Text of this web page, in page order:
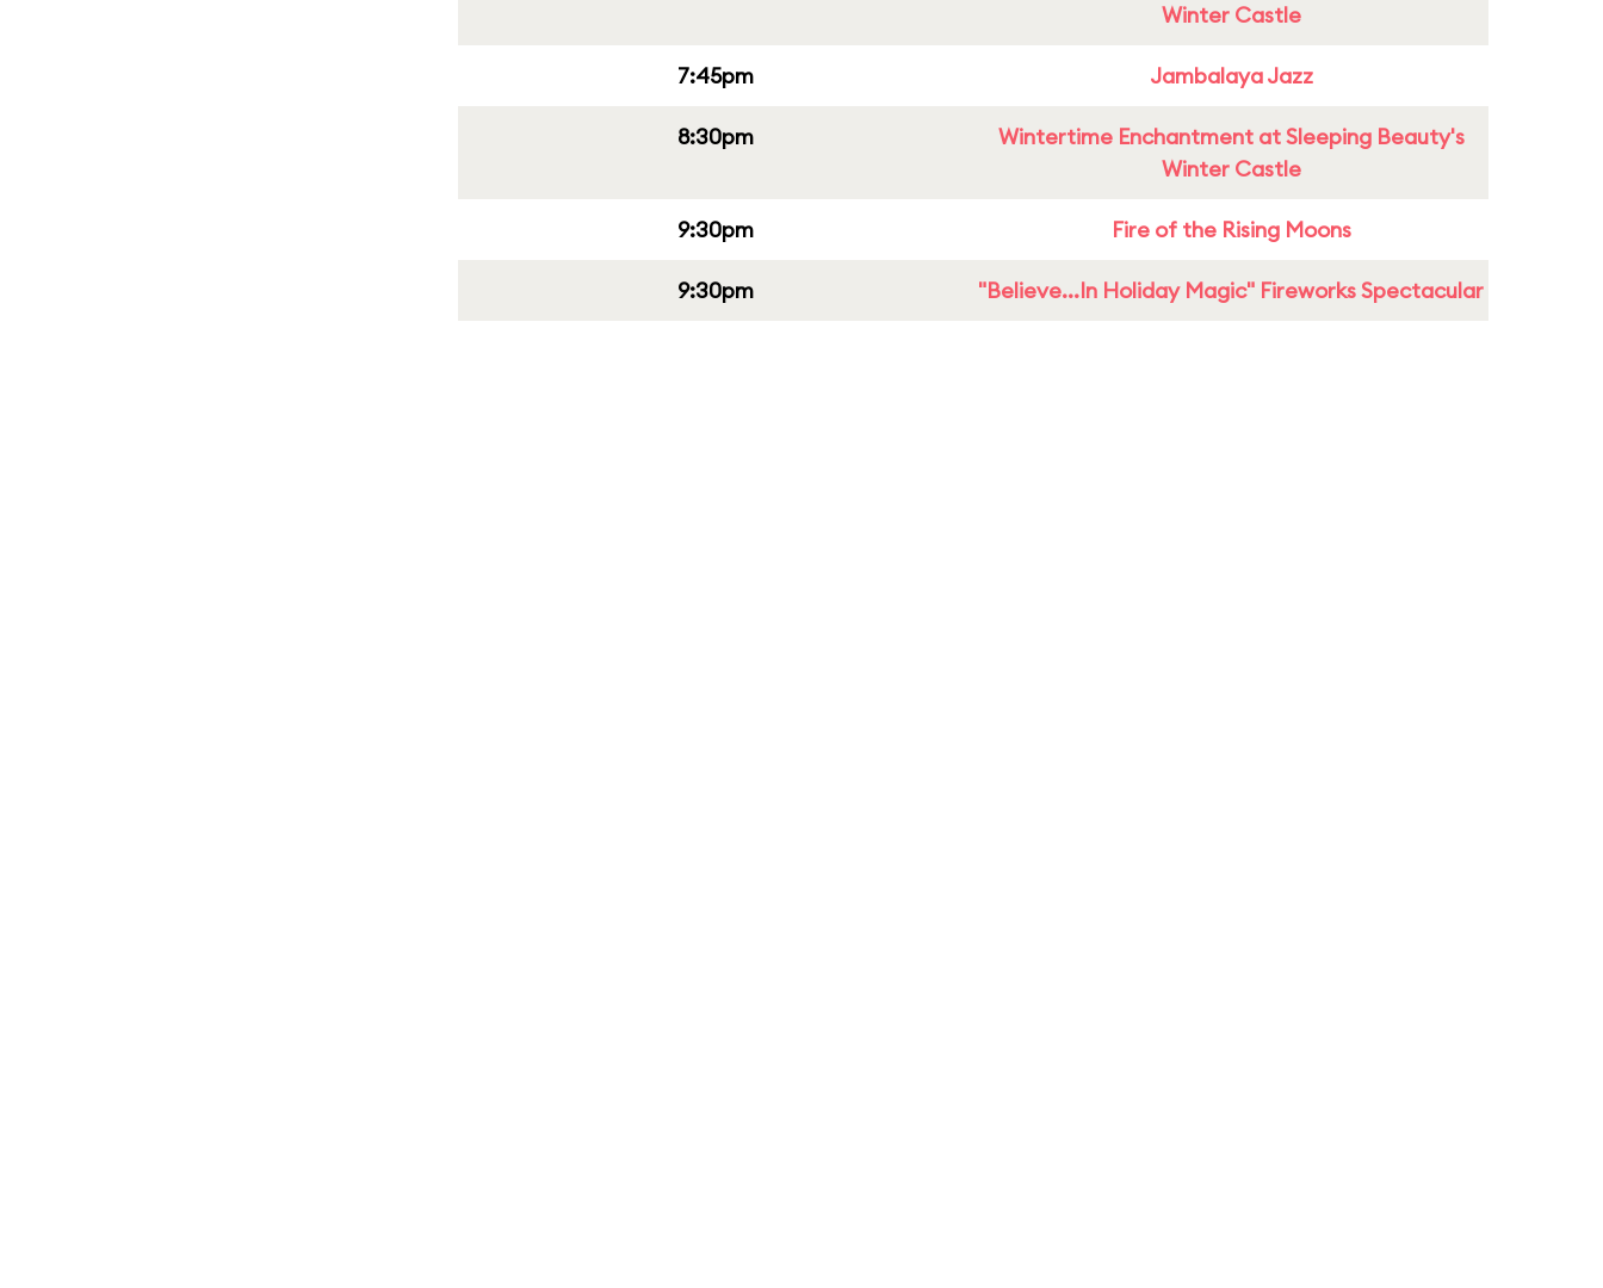
Winter Castle
7:45pm Jambalaya Jazz
8:30pm
Wintertime Enchantment at Sleeping Beauty's
Winter Castle
9:30pm Fire of the Rising Moons
9:30pm "Believe...In Holiday Magic" Fireworks Spectacular